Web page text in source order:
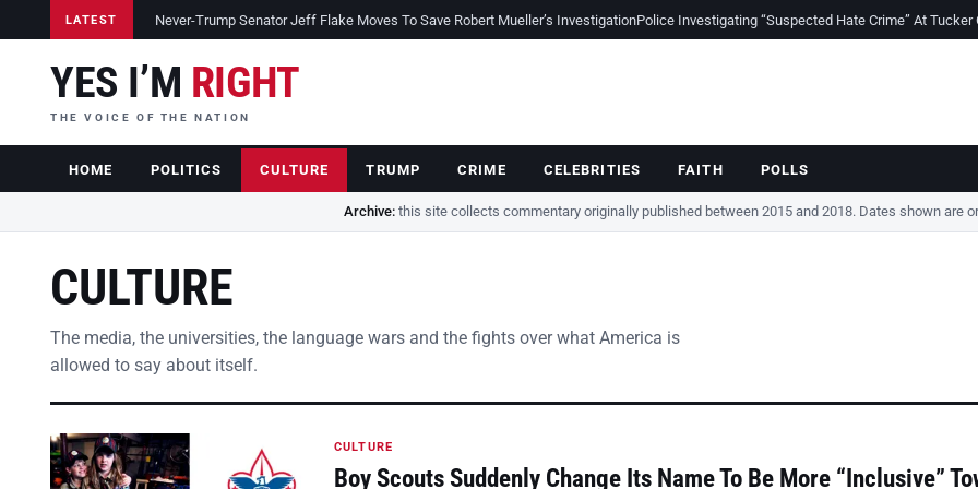
LATEST Never-Trump Senator Jeff Flake Moves To Save Robert Mueller’s InvestigationPolice Investigating “Suspected Hate Crime” At Tucker
YES I’M RIGHT
THE VOICE OF THE NATION
HOME POLITICS CULTURE TRUMP CRIME CELEBRITIES FAITH POLLS
Archive:this site collects commentary originally published between 2015 and 2018. Dates shown are
CULTURE
The media, the universities, the language wars and the fights over what America is
allowed to say about itself.
CULTURE
Boy Scouts Suddenly Change Its Name To Be More “Inclusive”